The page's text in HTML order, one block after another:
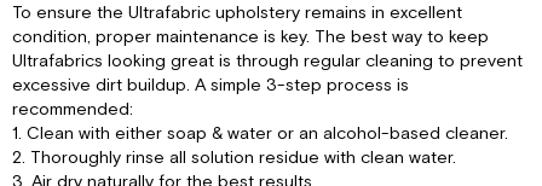
To ensure the Ultrafabric upholstery remains in excellent
condition, proper maintenance is key. The best way to keep
Ultrafabrics looking great is through regular cleaning to prevent
excessive dirt buildup. A simple 3-step process is
recommended:
1. Clean with either soap & water or an alcohol-based cleaner.
2. Thoroughly rinse all solution residue with clean water.